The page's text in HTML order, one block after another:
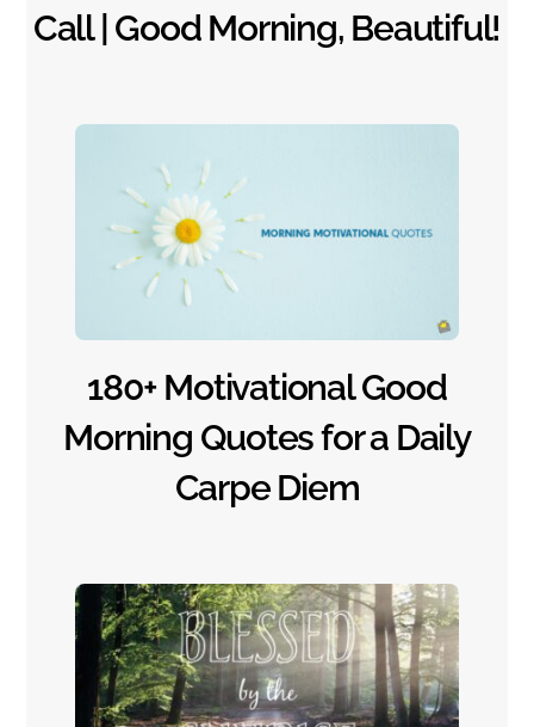
Call | Good Morning, Beautiful!
180+ Motivational Good
Morning Quotes for a Daily
Carpe Diem